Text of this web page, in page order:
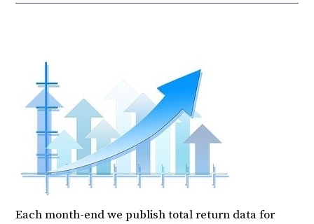
Each month-end we publish total return data for